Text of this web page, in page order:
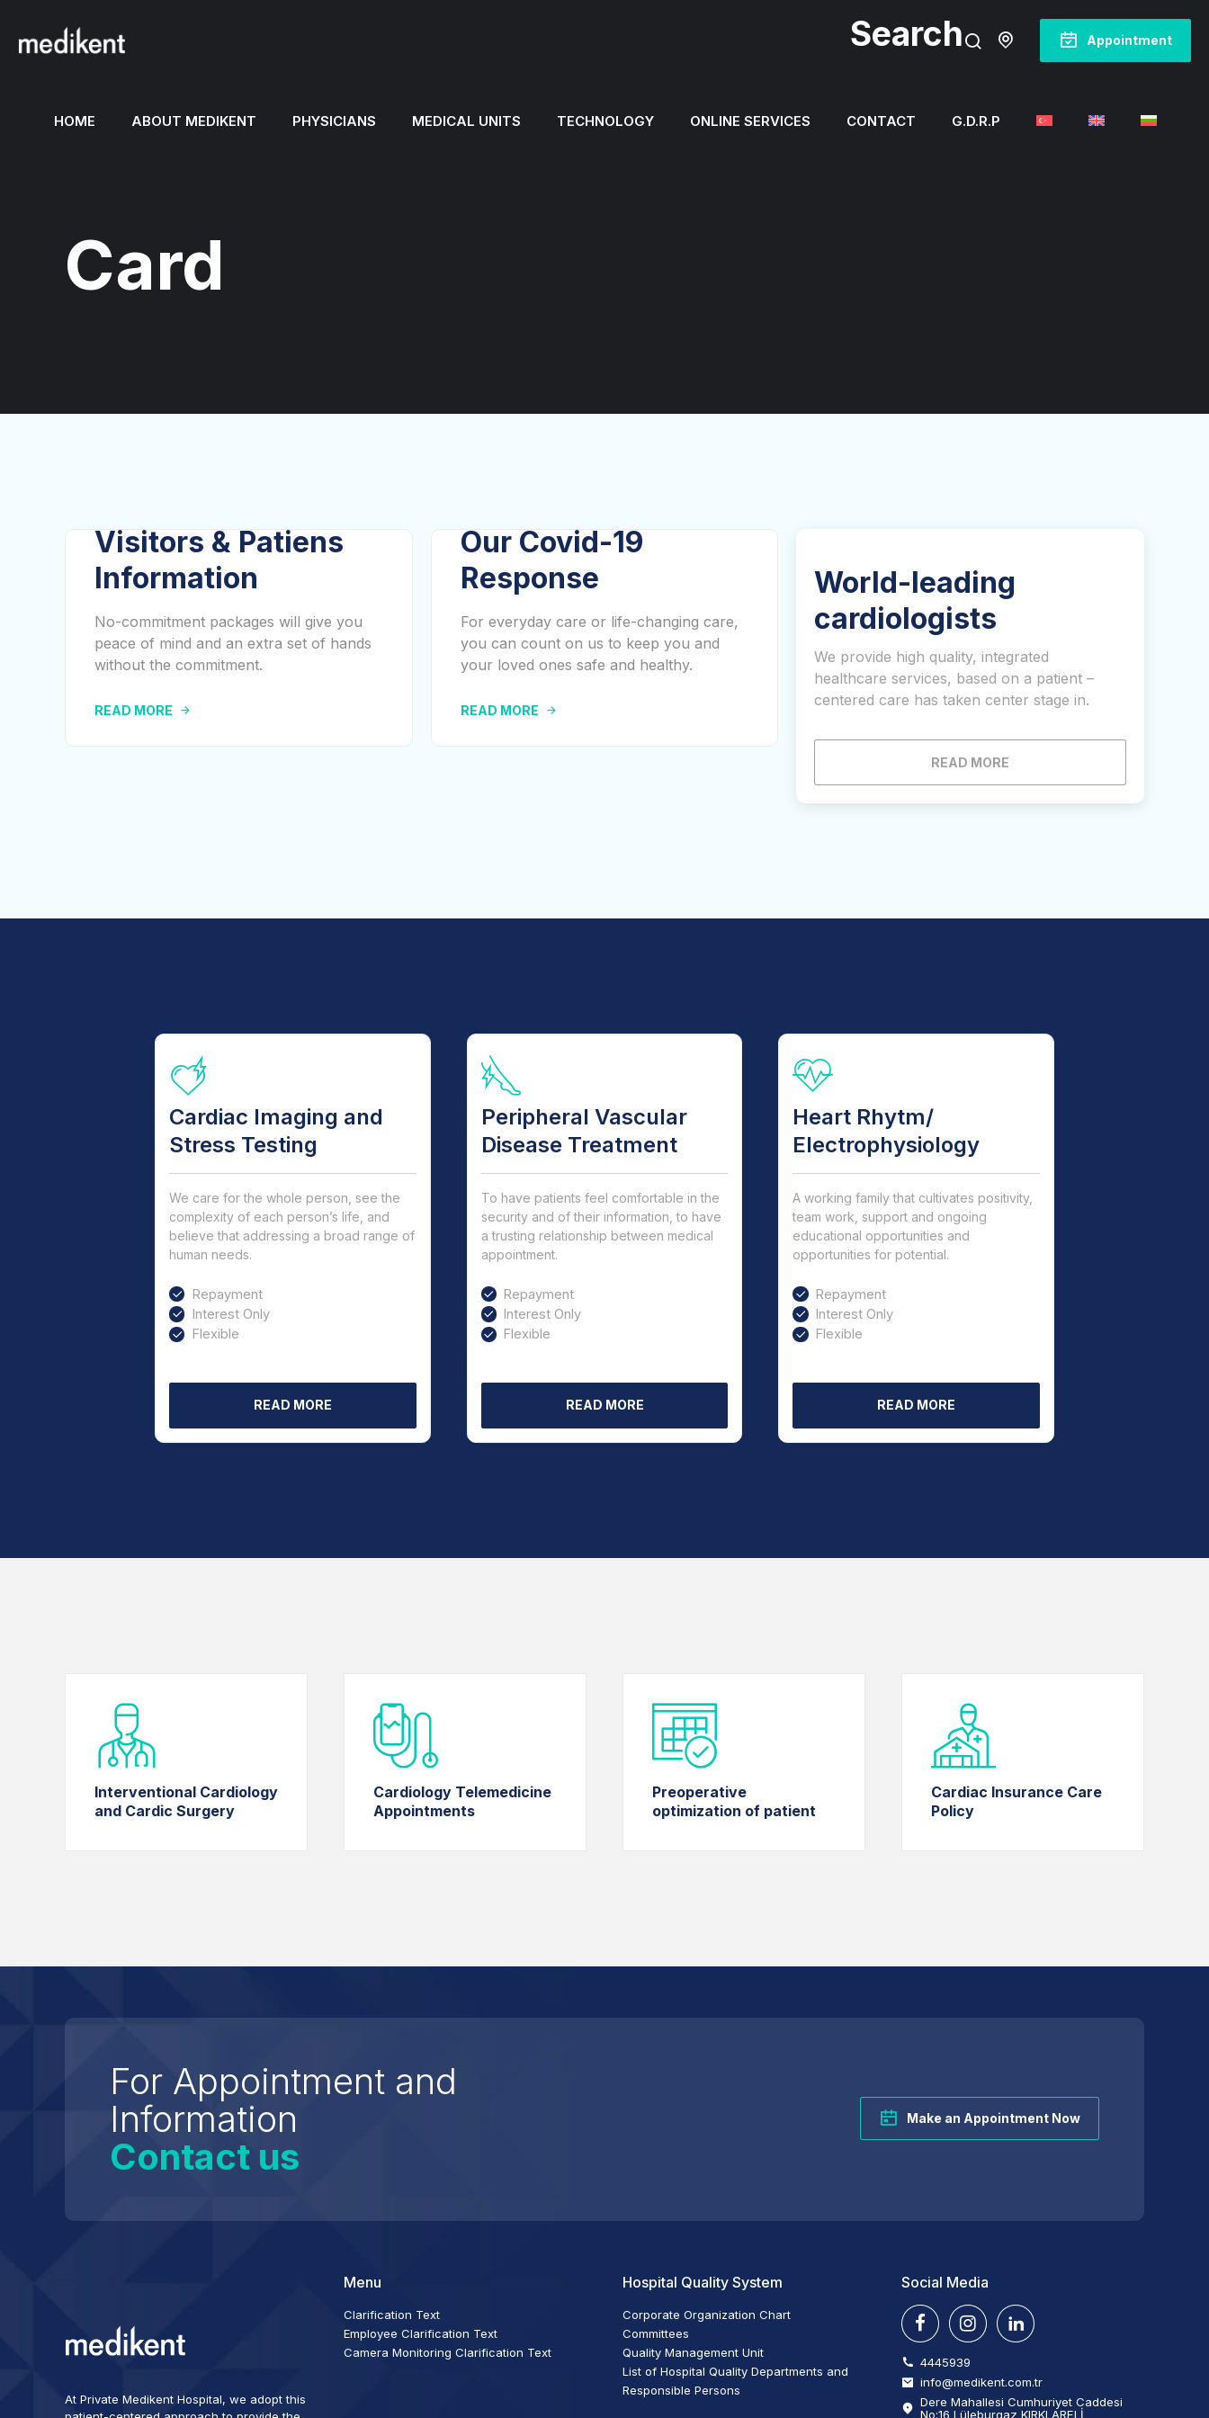
Search Appointment
HOME ABOUT MEDIKENT PHYSICIANS MEDICAL UNITS TECHNOLOGY ONLINE SERVICES CONTACT G.D.R.P
Card
Visitors & Patiens
Information
No-commitment packages will give you
peace of mind and an extra set of hands
without the commitment.
READ MORE
Our Covid-19
Response
For everyday care or life-changing care,
you can count on us to keep you and
your loved ones safe and healthy.
READ MORE
World-leading
cardiologists
We provide high quality, integrated
healthcare services, based on a patient –
centered care has taken center stage in.
READ MORE
Cardiac Imaging and
Stress Testing
We care for the whole person, see the
complexity of each person’s life, and
believe that addressing a broad range of
human needs.
Repayment
Interest Only
Flexible
READ MORE
Peripheral Vascular
Disease Treatment
To have patients feel comfortable in the
security and of their information, to have
a trusting relationship between medical
appointment.
Repayment
Interest Only
Flexible
READ MORE
Heart Rhytm/
Electrophysiology
A working family that cultivates positivity,
team work, support and ongoing
educational opportunities and
opportunities for potential.
Repayment
Interest Only
Flexible
READ MORE
Interventional Cardiology
and Cardic Surgery
Cardiology Telemedicine
Appointments
Preoperative
optimization of patient
Cardiac Insurance Care
Policy
For Appointment and
Information
Contact us
Make an Appointment Now
At Private Medikent Hospital, we adopt this
Menu
Clarification Text
Employee Clarification Text
Camera Monitoring Clarification Text
Hospital Quality System
Corporate Organization Chart
Committees
Quality Management Unit
List of Hospital Quality Departments and
Responsible Persons
Social Media
4445939
info@medikent.com.tr
Dere Mahallesi Cumhuriyet Caddesi
No:16 Lüleburgaz KIRKLARELİ